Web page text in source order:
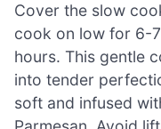
Cover the slow
cook on low for 6-
hours. This gentle
into tender
soft and infused